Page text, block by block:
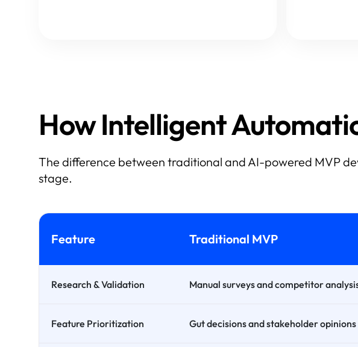
How Intelligent
The difference between traditional and AI-powered MVP
stage.
Feature Traditional MVP
Research & Validation Manual surveys and competitor
Feature Prioritization Gut decisions and stakeholder opinions